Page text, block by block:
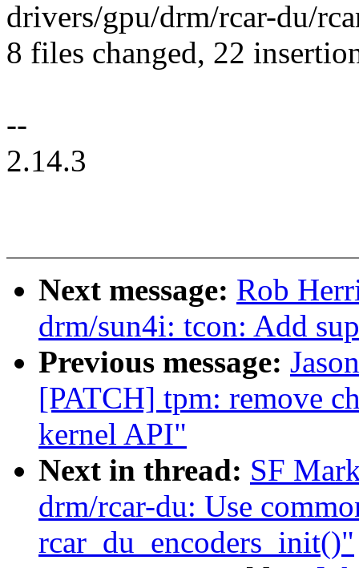
drivers/gpu/drm/rcar-du/
8 files changed, 22
--
2.14.3
Next message: Rob
drm/sun4i: tcon: Add
Previous message:
[PATCH] tpm: remove
kernel API"
Next in thread: SF
drm/rcar-du: Use
rcar_du_encoders_init()"